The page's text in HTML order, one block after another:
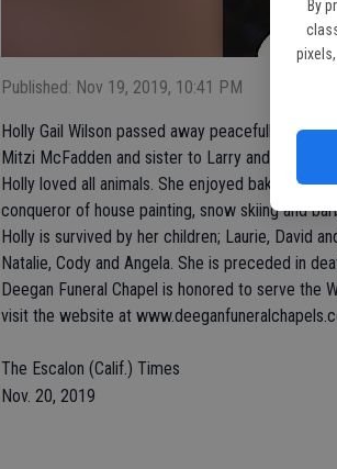
By
Published: Nov 19, 2019, 10:41 PM
Holly Gail Wilson passed away peacefully at
Mitzi McFadden and sister to Larry and Joannie,
Holly loved all animals. She enjoyed baking,
conqueror of house painting, snow skiing and
Holly is survived by her children; Laurie, David
Natalie, Cody and Angela. She is preceded in
Deegan Funeral Chapel is honored to serve the
visit the website at
The Escalon (Calif.) Times
Nov. 20, 2019